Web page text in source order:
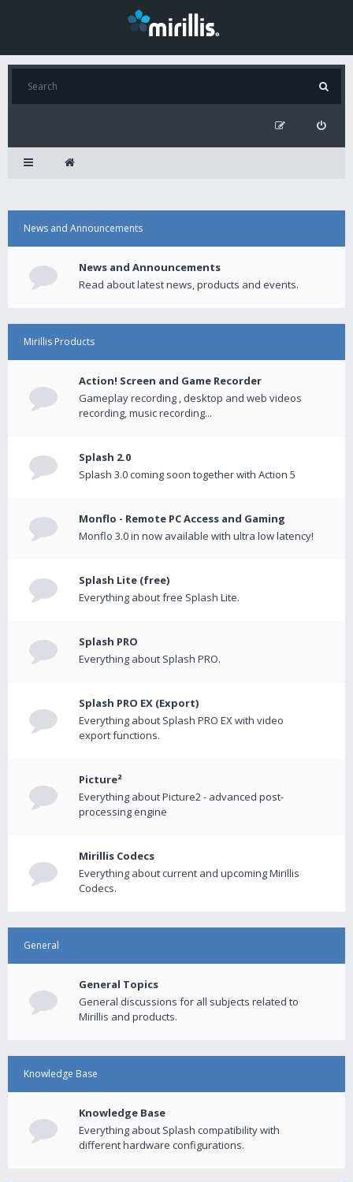
News and Announcements
News and Announcements
Read about latest news, products and events.
Mirillis Products
Action! Screen and Game Recorder
Gameplay recording , desktop and web videos
recording, music recording...
Splash 2.0
Splash 3.0 coming soon together with Action 5
Monflo - Remote PC Access and Gaming
Monflo 3.0 in now available with ultra low latency!
Splash Lite (free)
Everything about free Splash Lite.
Splash PRO
Everything about Splash PRO.
Splash PRO EX (Export)
Everything about Splash PRO EX with video
export functions.
Picture²
Everything about Picture2 - advanced post-
processing engine
Mirillis Codecs
Everything about current and upcoming Mirillis
Codecs.
General
General Topics
General discussions for all subjects related to
Mirillis and products.
Knowledge Base
Knowledge Base
Everything about Splash compatibility with
different hardware configurations.